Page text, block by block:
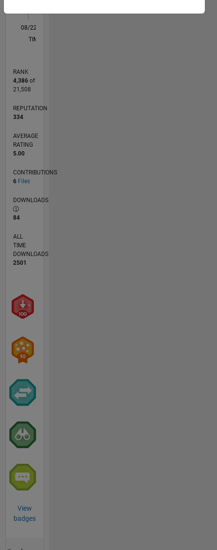
L
08/22
01/23
06/23
11/23
04/24
09/24
02/25
07/25
12/25
05/26
02/23
08/23
02/24
08/24
08/25
02/26
08/26
03/23
10/23
05/24
12/24
TIMELINE
RANK
4,386of
21,508
REPUTATION
334
AVERAGE
RATING
5.00
CONTRIBUTIONS
6 Files
DOWNLOADS
84
ALL
TIME
DOWNLOADS
2501
View
badges